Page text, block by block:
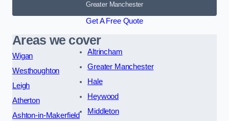
Greater Manchester
Get A Free Quote
Areas we cover
Wigan
Westhoughton
Leigh
Atherton
Ashton-in-Makerfield
Altrincham
Greater Manchester
Hale
Heywood
Middleton